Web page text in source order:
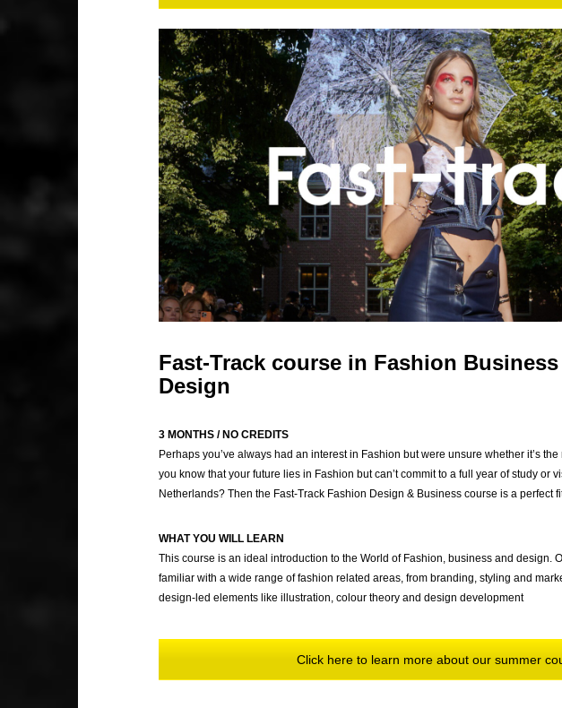
Fast-Track course in Fashion
Design
3 MONTHS / NO CREDITS
Perhaps you’ve always had an interest in Fashion but were unsure whether it’s
you know that your future lies in Fashion but can’t commit to a full year of study or
Netherlands? Then the Fast-Track Fashion Design & Business course is a perfect
WHAT YOU WILL LEARN
This course is an ideal introduction to the World of Fashion, business and design.
familiar with a wide range of fashion related areas, from branding, styling and
design-led elements like illustration, colour theory and design development
Click here to learn more about our summer